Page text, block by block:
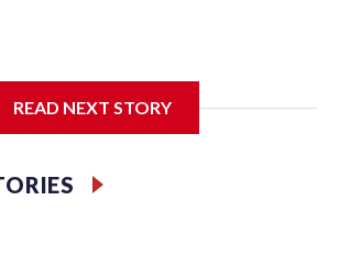
commencement exercises.
READ NEXT STORY